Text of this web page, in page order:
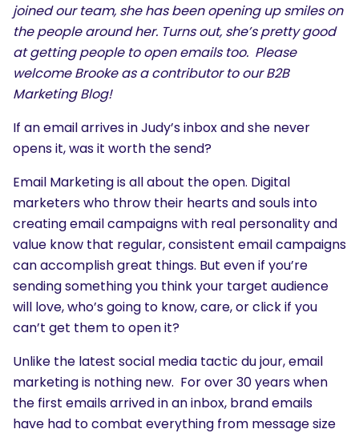
joined our team, she has been opening up smiles on
the people around her. Turns out, she’s pretty good
at getting people to open emails too. Please
welcome Brooke as a contributor to our B2B
Marketing Blog!
If an email arrives in Judy’s inbox and she never
opens it, was it worth the send?
Email Marketing is all about the open. Digital
marketers who throw their hearts and souls into
creating email campaigns with real personality and
value know that regular, consistent email campaigns
can accomplish great things. But even if you’re
sending something you think your target audience
will love, who’s going to know, care, or click if you
can’t get them to open it?
Unlike the latest social media tactic du jour, email
marketing is nothing new. For over 30 years when
the first emails arrived in an inbox, brand emails
have had to combat everything from message size